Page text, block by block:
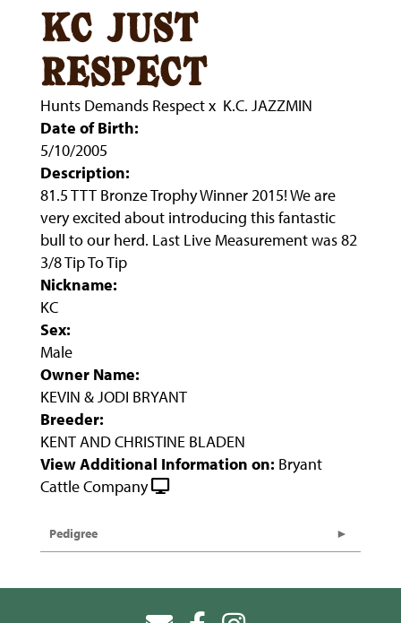
kc just
respect
Hunts Demands Respectx K.C. JAZZMIN
Date of Birth:
5/10/2005
Description:
81.5 TTT Bronze Trophy Winner 2015! We are
very excited about introducing this fantastic
bull to our herd. Last Live Measurement was 82
3/8 Tip To Tip
Nickname:
KC
Sex:
Male
Owner Name:
KEVIN & JODI BRYANT
Breeder:
KENT AND CHRISTINE BLADEN
View Additional Information on: Bryant
Cattle Company
Pedigree